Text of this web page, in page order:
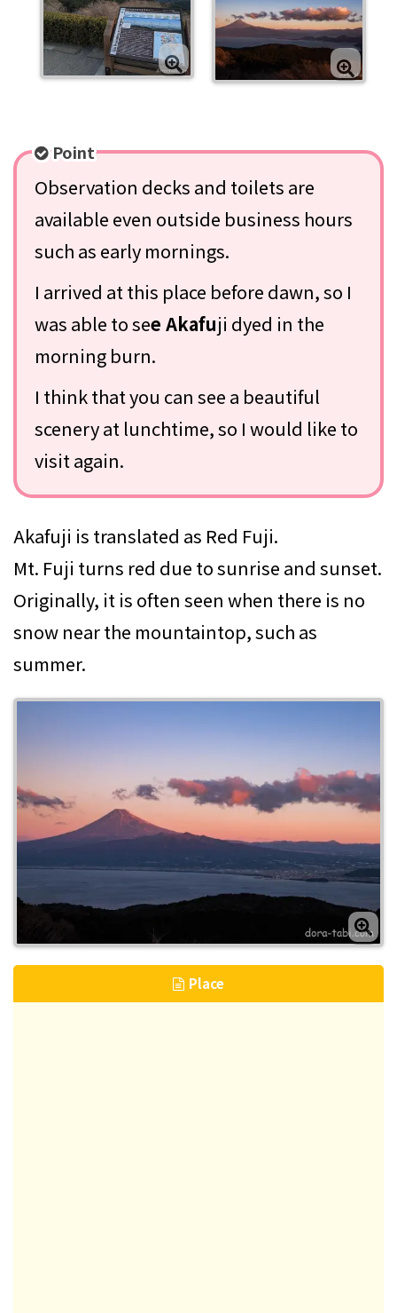
Point
Observation decks and toilets are
available even outside business hours
such as early mornings.
I arrived at this place before dawn, so I
was able to see Akafuji dyed in the
morning burn.
I think that you can see a beautiful
scenery at lunchtime, so I would like to
visit again.
Akafuji is translated as Red Fuji.
Mt. Fuji turns red due to sunrise and sunset.
Originally, it is often seen when there is no
snow near the mountaintop, such as
summer.
Place